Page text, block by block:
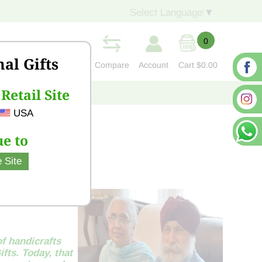
Gifts
Site
USA
to
Site
▼
Compare Account
0
Cart $0.00
CONTACT US
handicrafts
Today, that